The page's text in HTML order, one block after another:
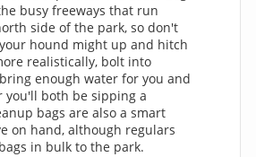
busy freeways that run
side of the park, so don't
hound might up and hitch
realistically, bolt into
enough water for you and
you'll both be sipping a
bags are also a smart
on hand, although regulars
in bulk to the park.